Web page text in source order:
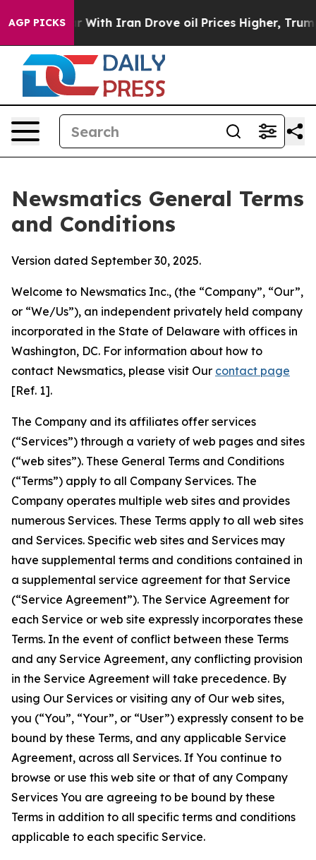
AGP PICKS
Iran Drove oil Prices Higher, Trump Gave
Newsmatics General Terms
and Conditions
Version dated September 30, 2025.
Welcome to Newsmatics Inc., (the “Company”, “Our”,
or “We/Us”), an independent privately held company
incorporated in the State of Delaware with offices in
Washington, DC. For information about how to
contact Newsmatics, please visit Our contact page
[Ref. 1].
The Company and its affiliates offer services
(“Services”) through a variety of web pages and sites
(“web sites”). These General Terms and Conditions
(“Terms”) apply to all Company Services. The
Company operates multiple web sites and provides
numerous Services. These Terms apply to all web sites
and Services. Specific web sites and Services may
have supplemental terms and conditions contained in
a supplemental service agreement for that Service
(“Service Agreement”). The Service Agreement for
each Service or web site expressly incorporates these
Terms. In the event of conflict between these Terms
and any Service Agreement, any conflicting provision
in the Service Agreement will take precedence. By
using Our Services or visiting any of Our web sites,
you (“You”, “Your”, or “User”) expressly consent to be
bound by these Terms, and any applicable Service
Agreement, across all Services. If You continue to
browse or use this web site or that of any Company
Services You are agreeing to be bound by these
Terms in addition to all specific terms and conditions
applicable to each specific Service.